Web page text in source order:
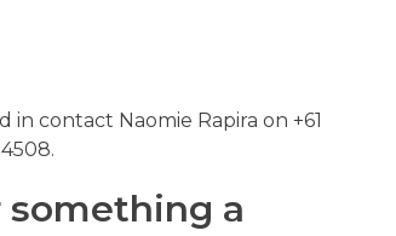
contact Naomie Rapira on +61
something a